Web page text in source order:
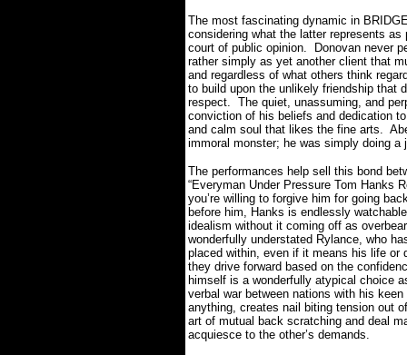
The most fascinating dynamic in
considering what the latter represents as
court of public opinion.
Donovan never
rather simply as yet another client that
and regardless of what others think
to build upon the unlikely friendship that
respect. The quiet, unassuming, and
conviction of his beliefs and dedication
and calm soul that likes the fine arts.
immoral monster; he was simply doing
The performances help sell this bond
“Everyman Under Pressure Tom Hanks
you’re willing to forgive him for going
before him, Hanks is endlessly
idealism without it coming off as
wonderfully understated Rylance, who
placed within, even if it means his life or
they drive forward based on the
himself is a wonderfully atypical choice
verbal war between nations with his
anything, creates nail biting tension out
art of mutual back scratching and deal
acquiesce to the other’s demands.